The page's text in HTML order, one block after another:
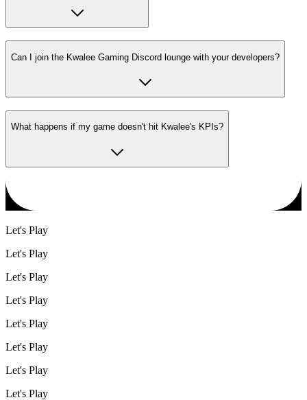
Can I join the Kwalee Gaming Discord lounge with your developers?
What happens if my game doesn't hit Kwalee's KPIs?
Let's Play
Let's Play
Let's Play
Let's Play
Let's Play
Let's Play
Let's Play
Let's Play